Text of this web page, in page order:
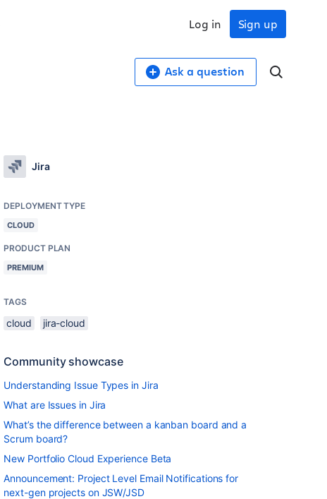
Sign up
Log in
Ask a question
Jira
DEPLOYMENT TYPE
CLOUD
PRODUCT PLAN
PREMIUM
TAGS
cloud jira-cloud
Community showcase
Understanding Issue Types in Jira
What are Issues in Jira
What’s the difference between a kanban board and a
Scrum board?
New Portfolio Cloud Experience Beta
Announcement: Project Level Email Notifications for
next-gen projects on JSW/JSD